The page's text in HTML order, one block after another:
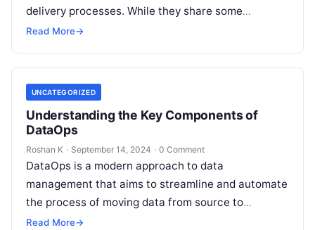
delivery processes. While they share some
similarities, they have distinct focuses and
Read More→
UNCATEGORIZED
Understanding the Key Components of
DataOps
Roshan K · September 14, 2024 · 0 Comment
DataOps is a modern approach to data
management that aims to streamline and automate
the process of moving data from source to
consumption. It brings together people,…
Read More→